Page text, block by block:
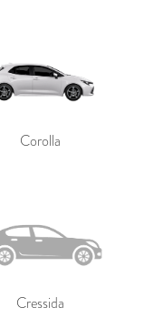
Corolla
Cressida